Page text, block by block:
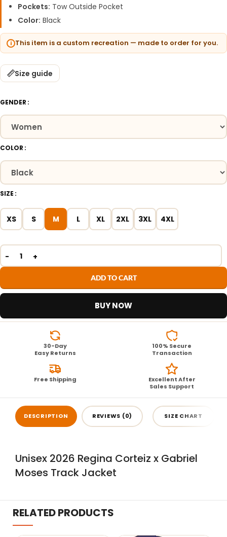
Pockets: Tow Outside Pocket
Color: Black
This item is a custom recreation — made to order for you.
Size guide
GENDER
COLOR
SIZE
XS S M L XL 2XL 3XL 4XL
ADD TO CART
BUY NOW
30-Day
Easy Returns
100% Secure
Transaction
Free Shipping
Excellent After
Sales Support
DESCRIPTION REVIEWS (0) SIZE CHART
Unisex 2026 Regina Corteiz x Gabriel
Moses Track Jacket
RELATED PRODUCTS